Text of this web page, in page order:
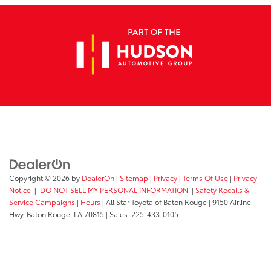
Copyright © 2026 by DealerOn | Sitemap | Privacy | Terms Of Use | Privacy
Notice | DO NOT SELL MY PERSONAL INFORMATION | Safety Recalls &
Service Campaigns | Hours | All Star Toyota of Baton Rouge | 9150 Airline
Hwy, Baton Rouge, LA70815 | Sales: 225-433-0105